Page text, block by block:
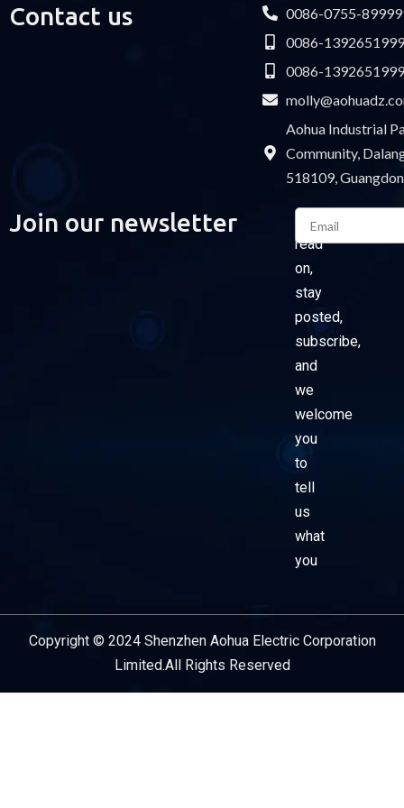
Contact us
0086-0755-
0086-
0086-
Aohua Industrial
Community,
518109,
Join our newsletter
Please
read
on,
stay
posted,
subscribe,
and
we
welcome
you
to
tell
us
what
you
Email
Copyright © 2024 Shenzhen Aohua Electric Corporation
Limited.All Rights Reserved
Service Provider